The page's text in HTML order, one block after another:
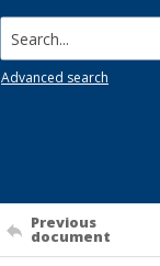
Search...
Advanced search
Previous
document